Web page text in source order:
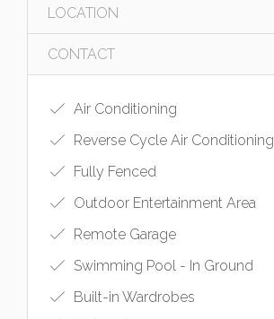
LOCATION
CONTACT
Air Conditioning
Reverse Cycle Air Conditioning
Fully Fenced
Outdoor Entertainment Area
Remote Garage
Swimming Pool - In Ground
Built-in Wardrobes